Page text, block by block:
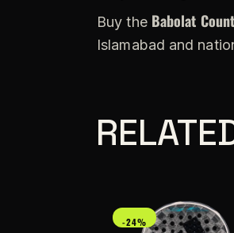
Buy the Babolat
Islamabad and
-24%